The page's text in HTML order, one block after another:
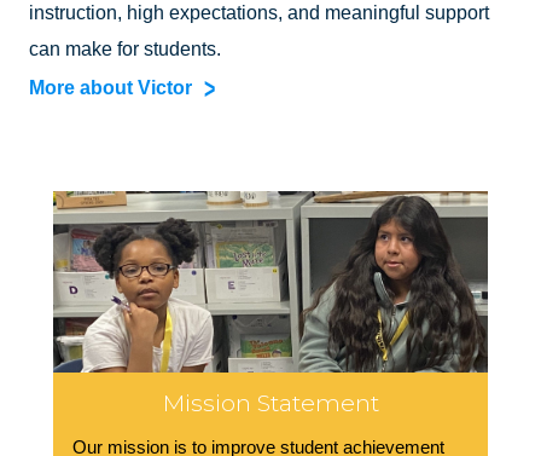
instruction, high expectations, and meaningful support
can make for students.
More about Victor
Mission Statement
Our mission is to improve student achievement